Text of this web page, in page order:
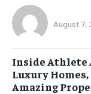
August 7,
Inside Athlete
Luxury
Amazing